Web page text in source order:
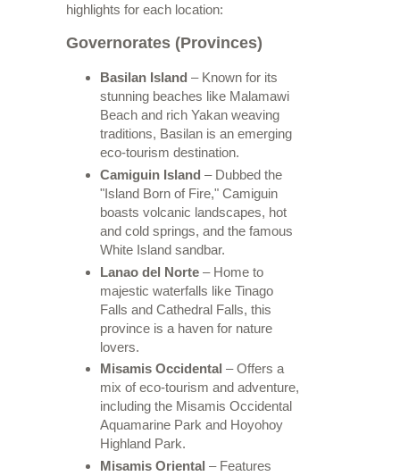
highlights for each location:
Governorates (Provinces)
Basilan Island – Known for its
stunning beaches like Malamawi
Beach and rich Yakan weaving
traditions, Basilan is an emerging
eco-tourism destination.
Camiguin Island – Dubbed the
"Island Born of Fire," Camiguin
boasts volcanic landscapes, hot
and cold springs, and the famous
White Island sandbar.
Lanao del Norte– Home to
majestic waterfalls like Tinago
Falls and Cathedral Falls, this
province is a haven for nature
lovers.
Misamis Occidental – Offers a
mix of eco-tourism and adventure,
including the Misamis Occidental
Aquamarine Park and Hoyohoy
Highland Park.
Misamis Oriental – Features